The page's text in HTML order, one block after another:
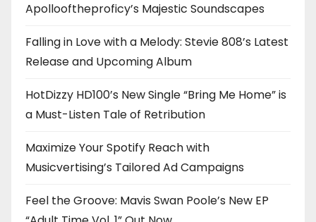
Apollooftheproficy’s Majestic Soundscapes
Falling in Love with a Melody: Stevie 808’s Latest
Release and Upcoming Album
HotDizzy HD100’s New Single “Bring Me Home” is
a Must-Listen Tale of Retribution
Maximize Your Spotify Reach with
Musicvertising’s Tailored Ad Campaigns
Feel the Groove: Mavis Swan Poole’s New EP